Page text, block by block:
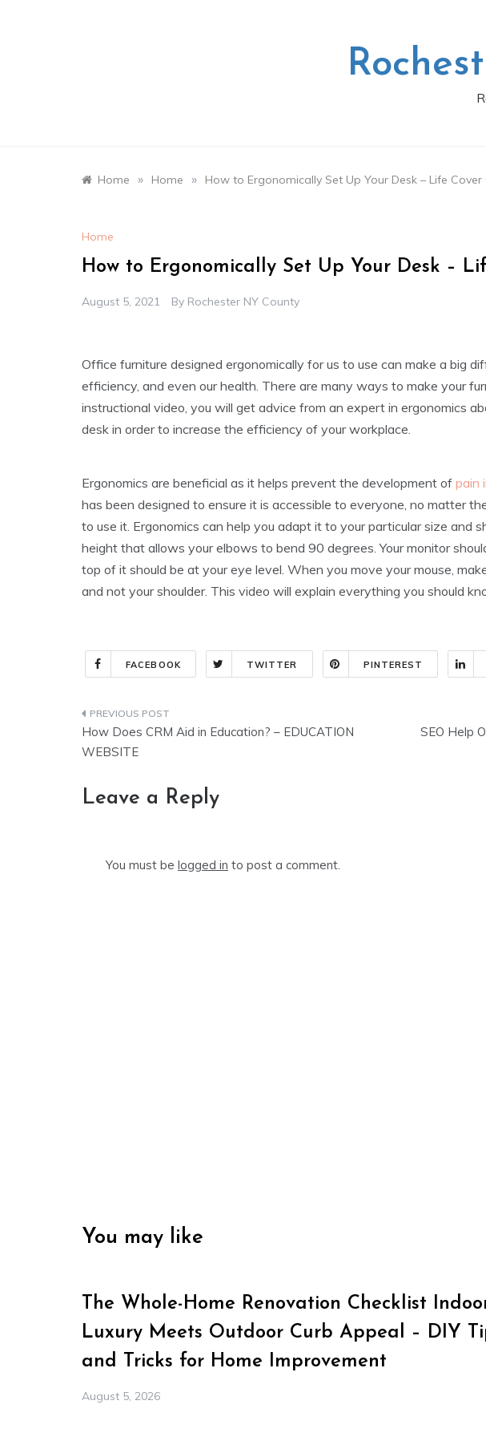
Home » Home » How to Ergonomically Set Up Your Desk – Life Cover
Home
How to Ergonomically Set Up Your Desk –
August 5, 2021 By Rochester NY County
Office furniture designed ergonomically for us to use can make a big
efficiency, and even our health. There are many ways to make your
instructional video, you will get advice from an expert in ergonomics
desk in order to increase the efficiency of your workplace.
Ergonomics are beneficial as it helps prevent the development of pain
has been designed to ensure it is accessible to everyone, no matter
to use it. Ergonomics can help you adapt it to your particular size and
height that allows your elbows to bend 90 degrees. Your monitor
top of it should be at your eye level. When you move your mouse,
and not your shoulder. This video will explain everything you should
FACEBOOK TWITTER PINTEREST
Post
navigation
How Does CRM Aid in Education? – EDUCATION
WEBSITE
SEO Help
Leave a Reply
You must be logged in to post a comment.
You may like
The Whole-Home Renovation Checklist
Luxury Meets Outdoor Curb Appeal – DIY
and Tricks for Home Improvement
August 5, 2026